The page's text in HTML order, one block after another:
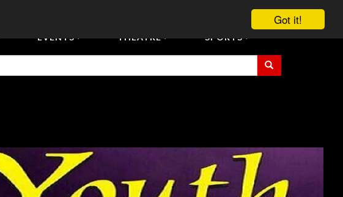
Got it!
Contact Us
EVENTS THEATRE SPORTS